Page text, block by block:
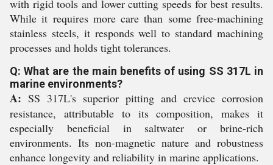
with rigid tools and lower cutting speeds for best results.
While it requires more care than some free-machining
stainless steels, it responds well to standard machining
processes and holds tight tolerances.
Q: What are the main benefits of using SS 317L in
marine environments?
A: SS 317L's superior pitting and crevice corrosion
resistance, attributable to its composition, makes it
especially beneficial in saltwater or brine-rich
environments. Its non-magnetic nature and robustness
enhance longevity and reliability in marine applications.